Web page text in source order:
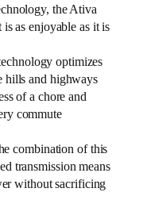
the Ativa
as enjoyable as it is
optimizes
hills and highways
of a chore and
commute
combination of this
transmission means
without sacrificing